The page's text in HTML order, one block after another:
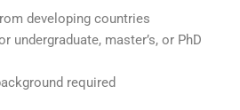
developing countries
undergraduate, master’s, or PhD
required